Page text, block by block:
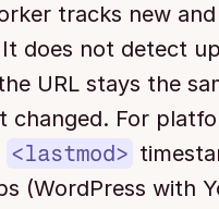
tracks new
It does not detect
URL stays the
changed. For
<lastmod>
(WordPress with